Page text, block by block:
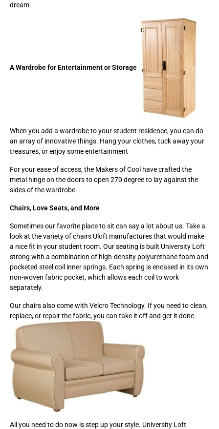
dream.
A Wardrobe for Entertainment or Storage
When you add a wardrobe to your student residence, you can do
an array of innovative things. Hang your clothes, tuck away your
treasures, or enjoy some entertainment
For your ease of access, the Makers of Cool have crafted the
metal hinge on the doors to open 270 degree to lay against the
sides of the wardrobe.
Chairs, Love Seats, and More
Sometimes our favorite place to sit can say a lot about us. Take a
look at the variety of chairs Uloft manufactures that would make
a nice fit in your student room. Our seating is built University Loft
strong with a combination of high-density polyurethane foam and
pocketed steel coil inner springs. Each spring is encased in its own
non-woven fabric pocket, which allows each coil to work
separately.
Our chairs also come with Velcro Technology. If you need to clean,
replace, or repair the fabric, you can take it off and get it done.
All you need to do now is step up your style. University Loft